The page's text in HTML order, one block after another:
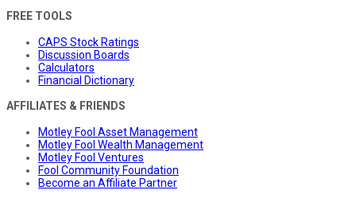
FREE TOOLS
CAPS Stock Ratings
Discussion Boards
Calculators
Financial Dictionary
AFFILIATES & FRIENDS
Motley Fool Asset Management
Motley Fool Wealth Management
Motley Fool Ventures
Fool Community Foundation
Become an Affiliate Partner